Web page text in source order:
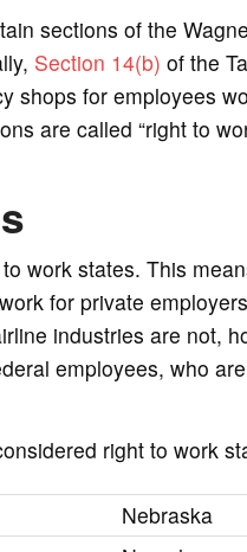
sections of the
Section 14(b) of the
shops for employees
are called “right to
work states. This
for private
industries are not,
employees, who
right to work
Nebraska